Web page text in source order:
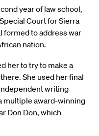
year of law school,
Court for Sierra
formed to address war
nation.
her to try to make a
She used her final
writing
multiple award-winning
Don Don, which